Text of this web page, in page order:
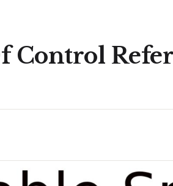
Control